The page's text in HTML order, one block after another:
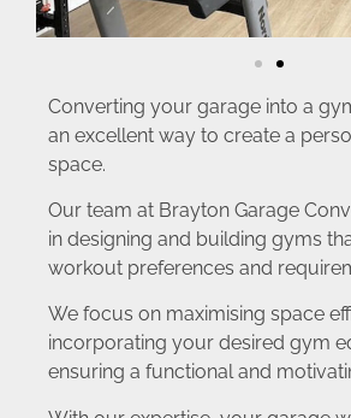
Converting your garage into a
an excellent way to create a
space.
Our team at Brayton Garage
in designing and building gyms
workout preferences and
We focus on maximising space
incorporating your desired gym
ensuring a functional and